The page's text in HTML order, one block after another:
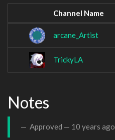
Channel Name
arcane_Artist
TrickyLA
Notes
Approved — 10 years ago